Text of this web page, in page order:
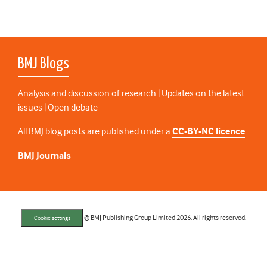
BMJ Blogs
Analysis and discussion of research | Updates on the latest
issues | Open debate
All BMJ blog posts are published under a CC-BY-NC licence
BMJ Journals
Cookie settings © BMJ Publishing Group Limited 2026. All rights reserved.